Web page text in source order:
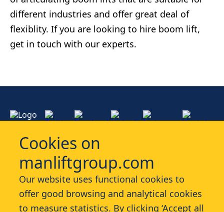
Cookies on
manliftgroup.com
Our website uses functional cookies to
offer good browsing and analytical cookies
to measure statistics. By clicking ‘Accept all
different industries and offer great deal of
flexiblity. If you are looking to hire boom lift,
get in touch with our experts.
Services
Industries